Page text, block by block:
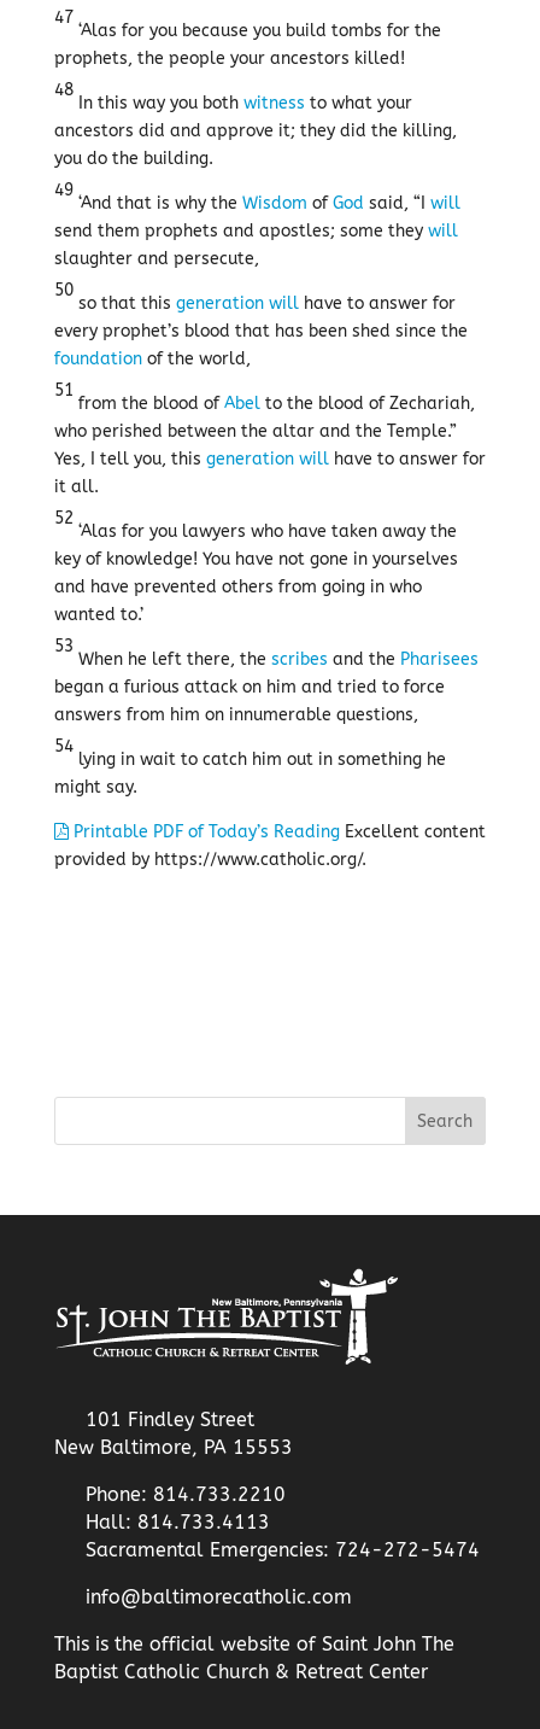
47
‘Alas for you because you build tombs for the
prophets, the people your ancestors killed!
48
In this way you both witness to what your
ancestors did and approve it; they did the killing,
you do the building.
49
‘And that is why the Wisdom ofGod said, “I will
send them prophets and apostles; some they will
slaughter and persecute,
50
so that this generation willhave to answer for
every prophet’s blood that has been shed since the
foundationof the world,
51
from the blood ofAbelto the blood of Zechariah,
who perished between the altar and the Temple.”
Yes, I tell you, this generation willhave to answer for
it all.
52
‘Alas for you lawyers who have taken away the
key of knowledge! You have not gone in yourselves
and have prevented others from going in who
wanted to.’
53
When he left there, the scribes and the Pharisees
began a furious attack on him and tried to force
answers from him on innumerable questions,
54
lying in wait to catch him out in something he
might say.
Printable PDF of Today’s ReadingExcellent content
provided by https://www.catholic.org/.
101 Findley Street
New Baltimore, PA 15553
Phone: 814.733.2210
Hall: 814.733.4113
Sacramental Emergencies: 724-272-5474
info@baltimorecatholic.com
This is the official website of Saint John The
Baptist Catholic Church & Retreat Center